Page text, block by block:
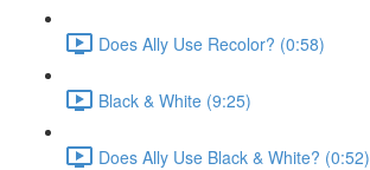
Does Ally Use Recolor? (0:58)
Black & White (9:25)
Does Ally Use Black & White? (0:52)